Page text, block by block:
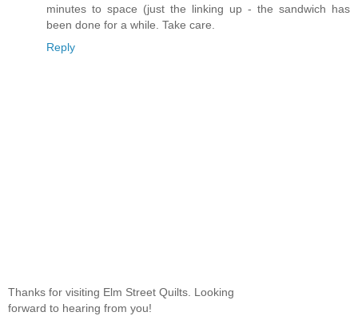
minutes to space (just the linking up - the sandwich has
been done for a while. Take care.
Reply
Thanks for visiting Elm Street Quilts. Looking
forward to hearing from you!